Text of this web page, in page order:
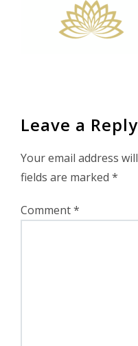
Leave a Reply
Your email address
fields are marked *
Comment*